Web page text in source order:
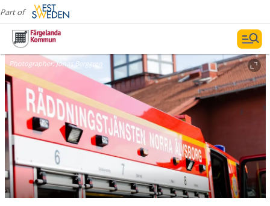
Part of
Photographer:Jonas Berggren